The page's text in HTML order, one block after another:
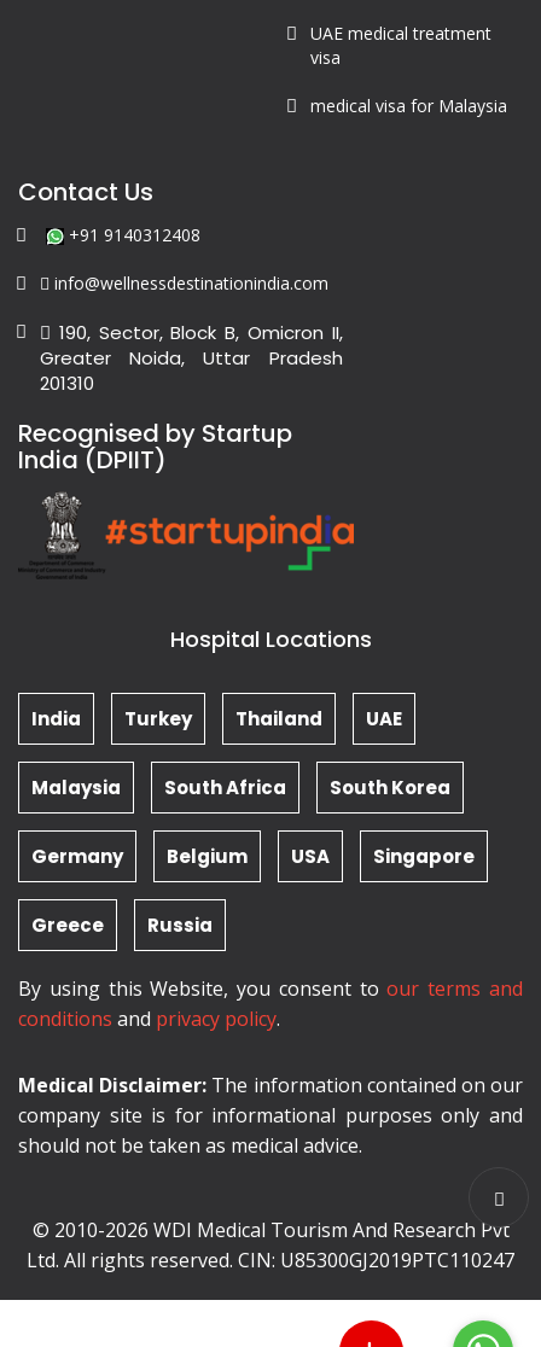
UAE medical treatment
visa
medical visa for Malaysia
Contact Us
+91 9140312408
info@wellnessdestinationindia.com
190, Sector, Block B, Omicron II,
Greater Noida, Uttar Pradesh
201310
Recognised by Startup
India (DPIIT)
Hospital Locations
India Turkey Thailand UAE
Malaysia South Africa South Korea
Germany Belgium USA Singapore
Greece Russia
By using this Website, you consent toour terms and
conditions and privacy policy.
Medical Disclaimer: The information contained on our
company site is for informational purposes only and
should not be taken as medical advice.
© 2010-2026 WDI Medical Tourism And Research Pvt
Ltd. All rights reserved. CIN: U85300GJ2019PTC110247